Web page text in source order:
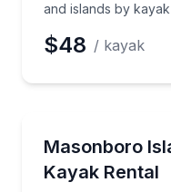
and islands by kayak
$48 / kayak
Masonboro
Kayak Rental
Paddle